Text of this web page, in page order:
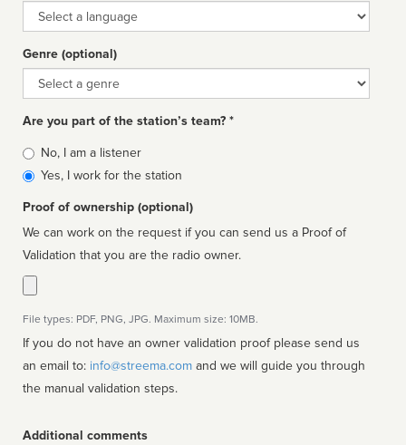
Language
Genre (optional)
Genre
Are you part of the station’s team? *
Is
affiliated
No, I am a listener
Yes, I work for the station
Proof of ownership (optional)
We can work on the request if you can send us a Proof of
Validation that you are the radio owner.
File types: PDF, PNG, JPG. Maximum size: 10MB.
If you do not have an owner validation proof please send us
an email to: info@streema.com
the manual validation steps.
Additional comments